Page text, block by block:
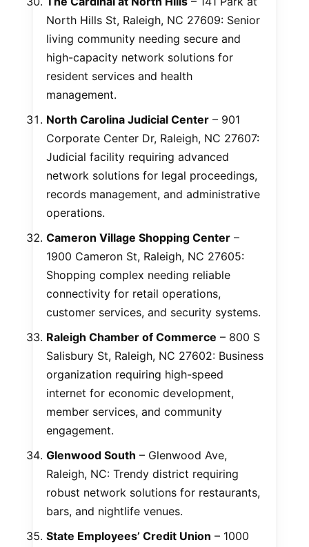
North Hills St, Raleigh, NC 27609: Senior
living community needing secure and
high-capacity network solutions for
resident services and health
management.
North Carolina Judicial Center – 901
Corporate Center Dr, Raleigh, NC 27607:
Judicial facility requiring advanced
network solutions for legal proceedings,
records management, and administrative
operations.
Cameron Village Shopping Center –
1900 Cameron St, Raleigh, NC 27605:
Shopping complex needing reliable
connectivity for retail operations,
customer services, and security systems.
Raleigh Chamber of Commerce – 800 S
Salisbury St, Raleigh, NC 27602: Business
organization requiring high-speed
internet for economic development,
member services, and community
engagement.
Glenwood South – Glenwood Ave,
Raleigh, NC: Trendy district requiring
robust network solutions for restaurants,
bars, and nightlife venues.
State Employees’ Credit Union – 1000